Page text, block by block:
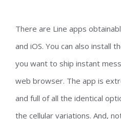
There are Line apps
and iOS. You can also install
you want to ship instant
web browser. The app is
and full of all the identical
the cellular variations. And,